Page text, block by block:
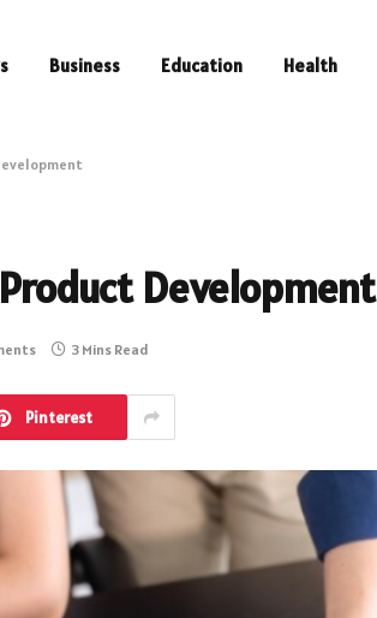
Business Education Health
Development
3 Mins Read
Pinterest